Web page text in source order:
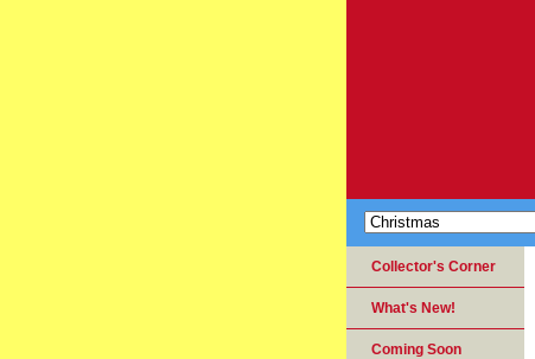
Collector's Corner
What's New!
Coming Soon